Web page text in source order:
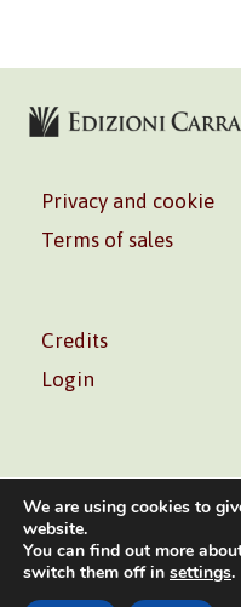
Privacy and cookie
Terms of sales
Credits
Login
Volontè & Co. Srl – P.I.
We are using cookies to
website.
You can find out more
switch them off in settings.